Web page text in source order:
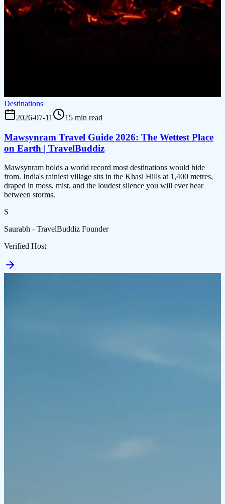
Destinations
2026-07-11
15 min read
Mawsynram Travel Guide 2026: The Wettest Place
on Earth | TravelBuddiz
Mawsynram holds a world record most destinations would hide
from. India's rainiest village sits in the Khasi Hills at 1,400 metres,
draped in moss, mist, and the loudest silence you will ever hear
between storms.
S
Saurabh - TravelBuddiz Founder
Verified Host